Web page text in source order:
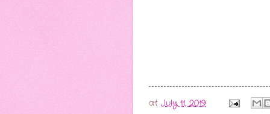
at July 11, 2019